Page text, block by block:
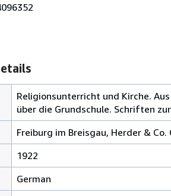
Religionsunterricht und Kirche.
über die Grundschule. Schriften
Freiburg im Breisgau, Herder &
1922
German